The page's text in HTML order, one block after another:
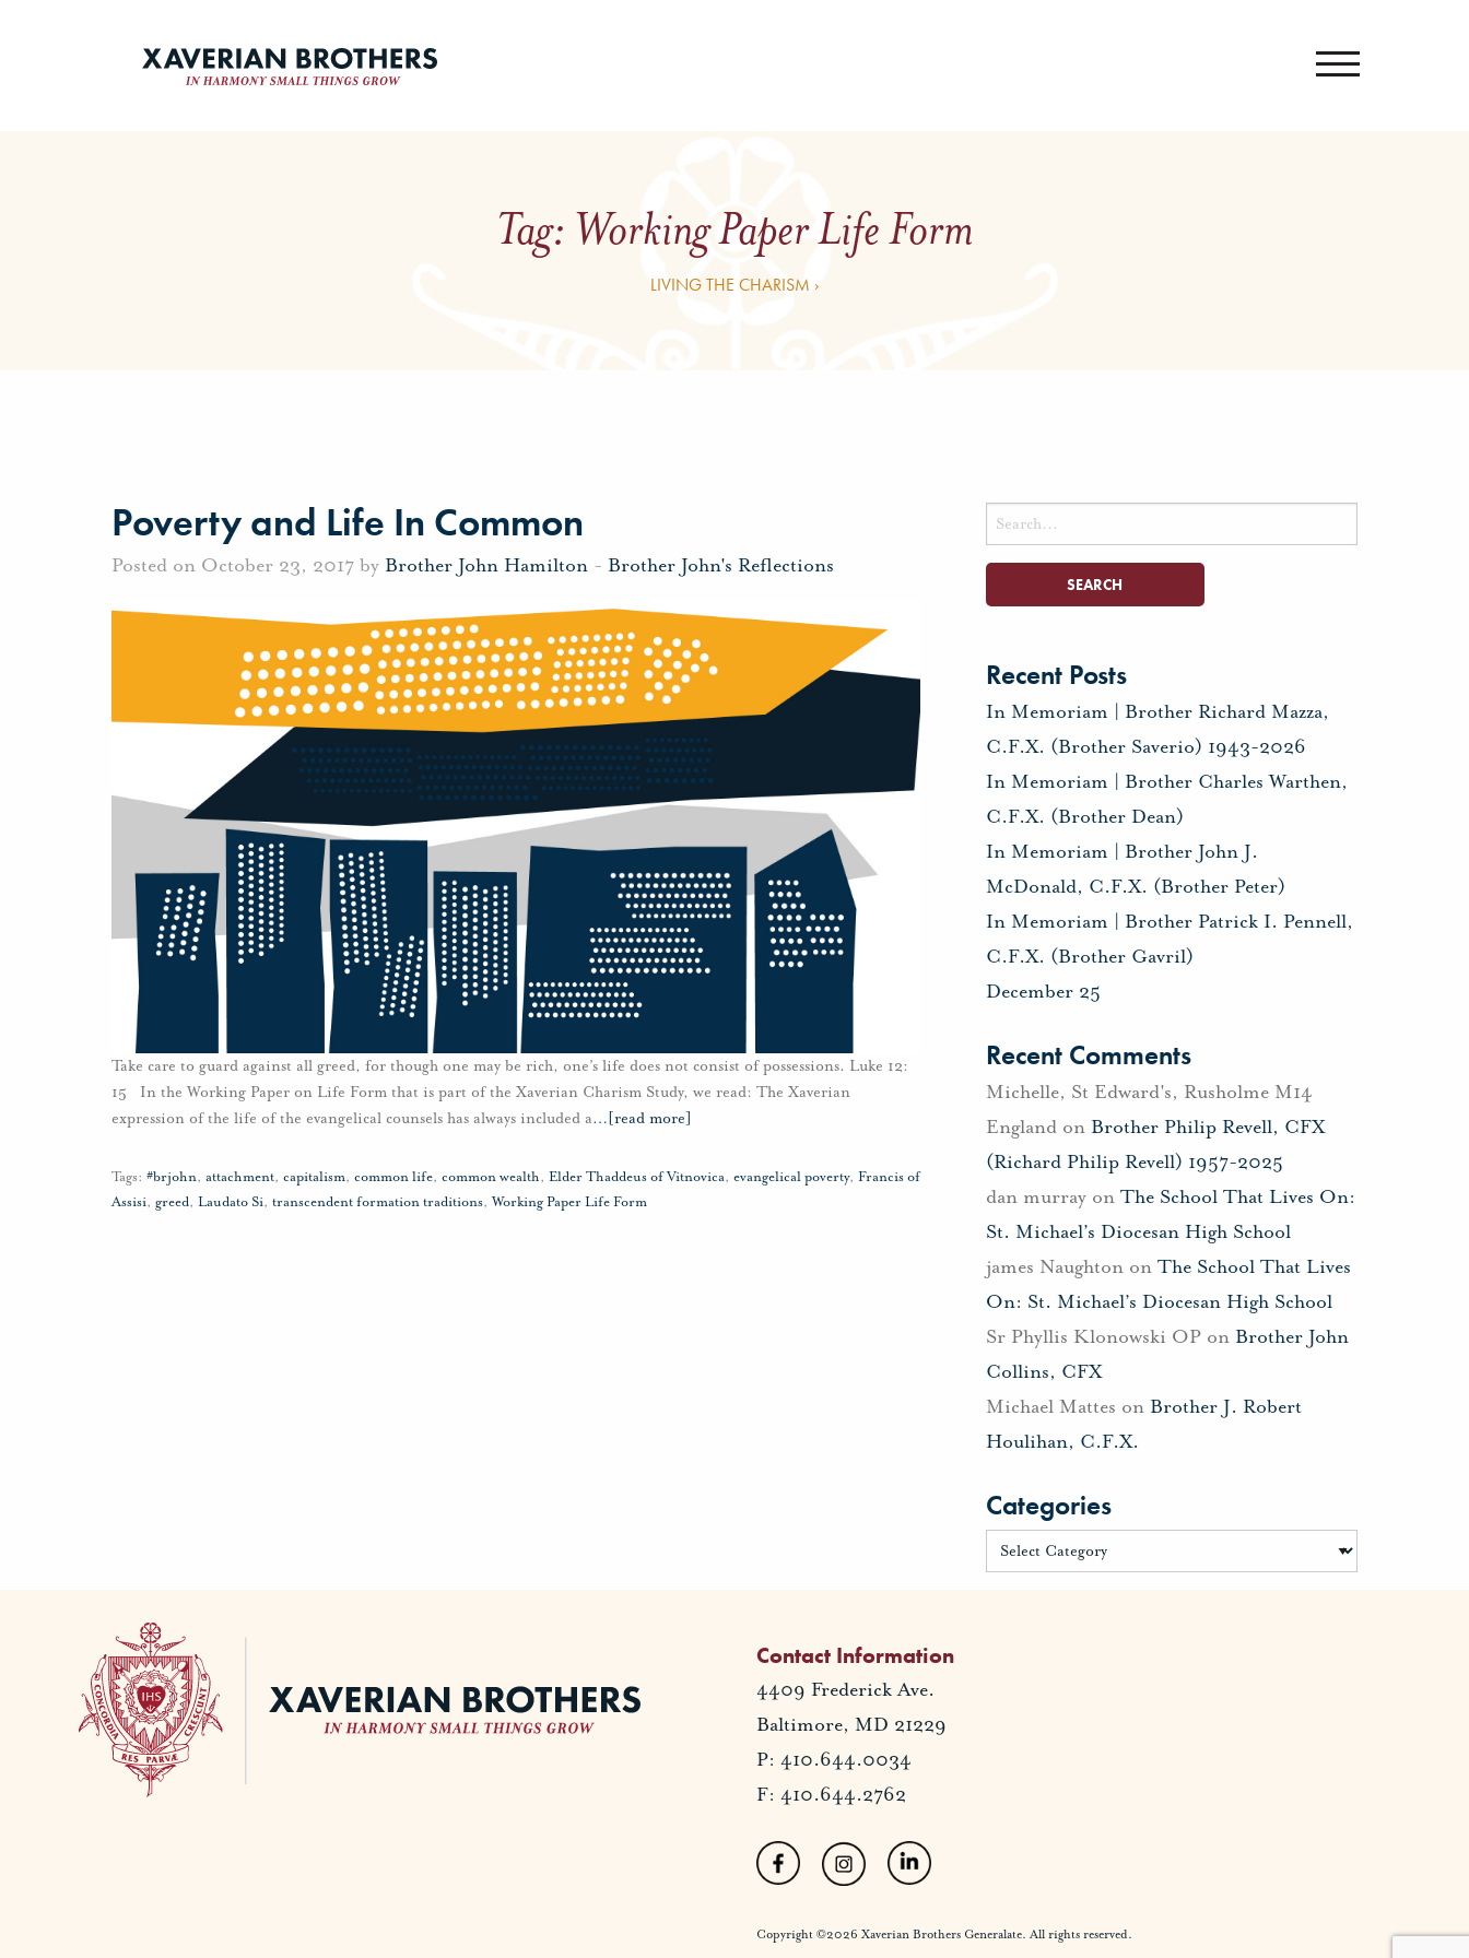
Tag: Working Paper Life Form
LIVING THE CHARISM ›
Poverty and Life In Common
Posted on October 23, 2017 by Brother John Hamilton - Brother John's Reflections
Take care to guard against all greed, for though one may be rich, one’s life does not consist of possessions. Luke 12:
15 In the Working Paper on Life Form that is part of the Xaverian Charism Study, we read: The Xaverian
expression of the life of the evangelical counsels has always included a… [read more]
Tags: #brjohn, attachment, capitalism, common life, common wealth, Elder Thaddeus of Vitnovica, evangelical poverty, Francis of
Assisi, greed, Laudato Si, transcendent formation traditions,Working Paper Life Form
Search
for:
Recent Posts
In Memoriam | Brother Richard Mazza,
C.F.X. (Brother Saverio) 1943-2026
In Memoriam | Brother Charles Warthen,
C.F.X. (Brother Dean)
In Memoriam | Brother John J.
McDonald, C.F.X. (Brother Peter)
In Memoriam | Brother Patrick I. Pennell,
C.F.X. (Brother Gavril)
December 25
Recent Comments
Michelle, St Edward's, Rusholme M14
Englandon Brother Philip Revell, CFX
(Richard Philip Revell) 1957-2025
dan murrayon The School That Lives On:
St. Michael’s Diocesan High School
james Naughtonon The School That Lives
On: St. Michael’s Diocesan High School
Sr Phyllis Klonowski OPon Brother John
Collins, CFX
Michael Mattes on Brother J. Robert
Houlihan, C.F.X.
Categories
Contact Information
4409 Frederick Ave.
Baltimore, MD 21229
P: 410.644.0034
F: 410.644.2762
Copyright ©2026 Xaverian Brothers Generalate. All rights reserved.